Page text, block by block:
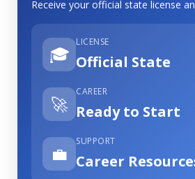
Receive your official state license
🎓
LICENSE
Official State
🚀
CAREER
Ready to Start
💼
SUPPORT
Career